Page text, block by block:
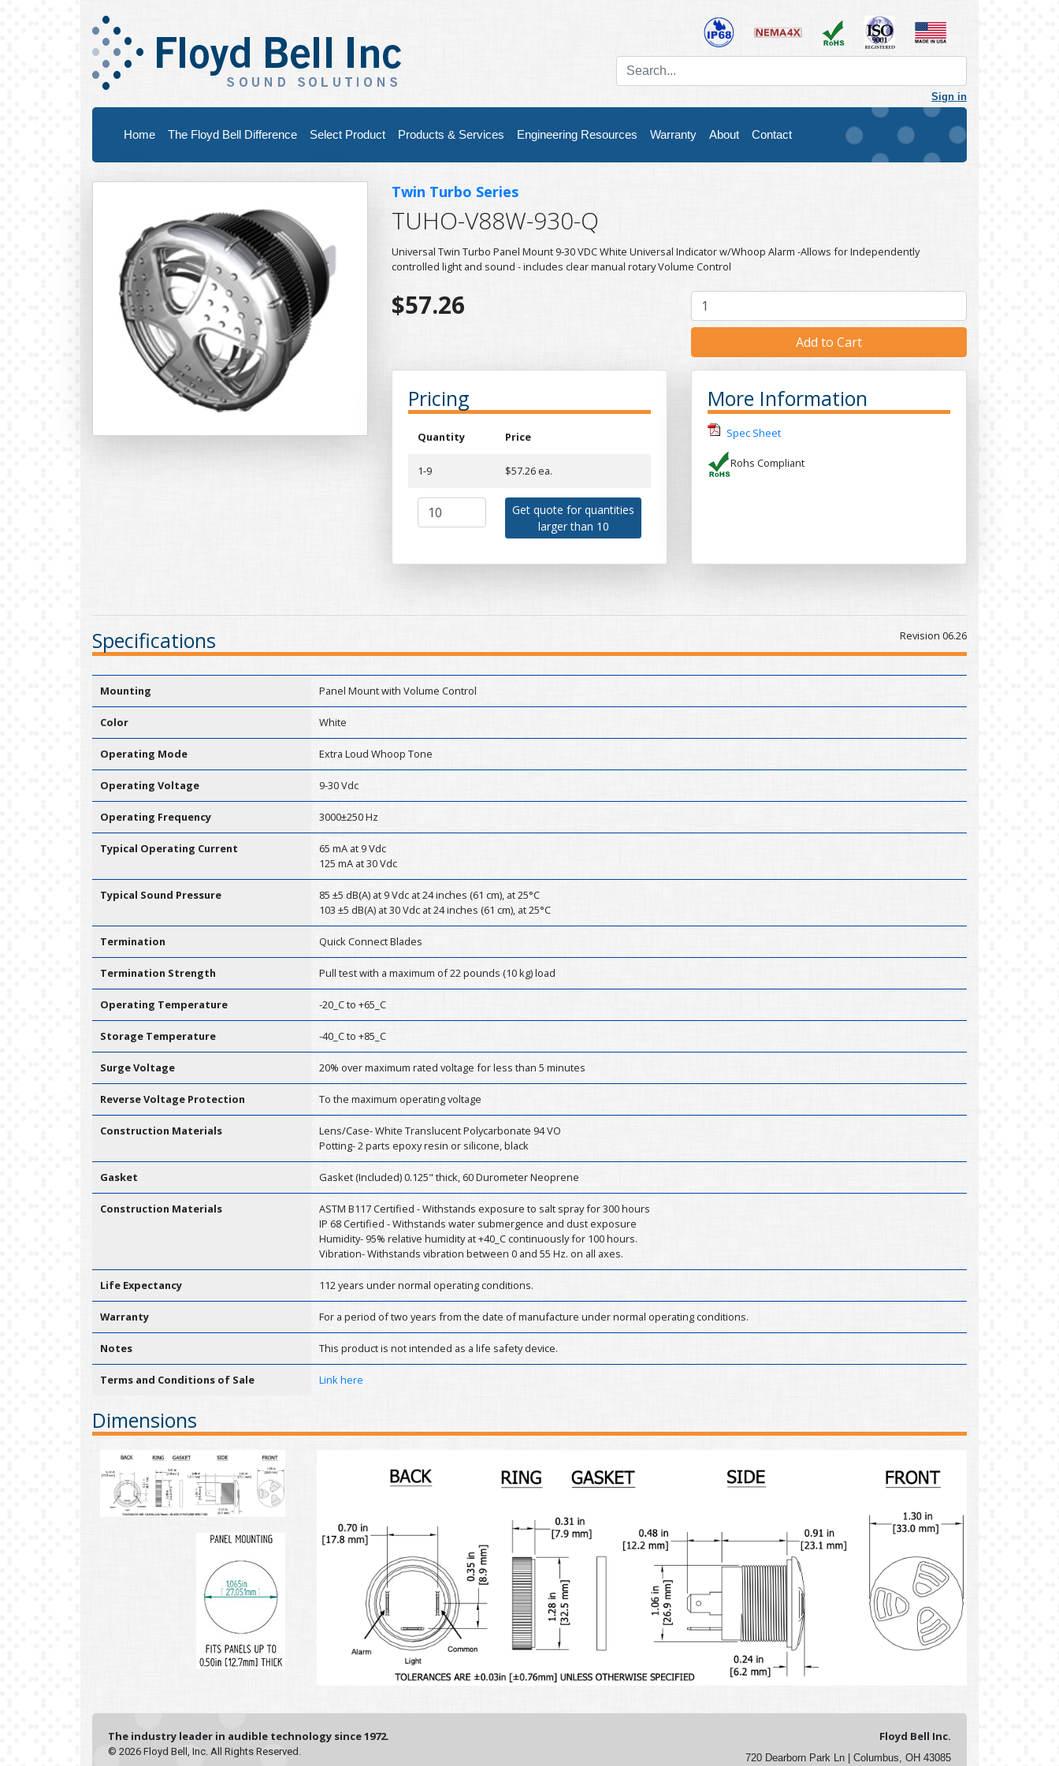
Sign in
Home The Floyd Bell Difference Select Product Products & Services Engineering Resources Warranty About Contact
Twin Turbo Series
TUHO-V88W-930-Q
Universal Twin Turbo Panel Mount 9-30 VDC White Universal Indicator w/Whoop Alarm -Allows for Independently
controlled light and sound - includes clear manual rotary Volume Control
$57.26
Pricing
Quantity Price
1-9 $57.26 ea.
Get quote for quantities
larger than 10
More Information
Spec Sheet
Rohs Compliant
Revision 06.26
Specifications
Mounting Panel Mount with Volume Control
Color White
Operating Mode Extra Loud Whoop Tone
Operating Voltage 9-30 Vdc
Operating Frequency 3000±250 Hz
Typical Operating Current
65 mA at 9 Vdc
125 mA at 30 Vdc
Typical Sound Pressure
85 ±5 dB(A) at 9 Vdc at 24 inches (61 cm), at 25°C
103 ±5 dB(A) at 30 Vdc at 24 inches (61 cm), at 25°C
Termination Quick Connect Blades
Termination Strength Pull test with a maximum of 22 pounds (10 kg) load
Operating Temperature -20_C to +65_C
Storage Temperature -40_C to +85_C
Surge Voltage 20% over maximum rated voltage for less than 5 minutes
Reverse Voltage Protection To the maximum operating voltage
Construction Materials
Lens/Case- White Translucent Polycarbonate 94 VO
Potting- 2 parts epoxy resin or silicone, black
Gasket Gasket (Included) 0.125" thick, 60 Durometer Neoprene
Construction Materials
ASTM B117 Certified - Withstands exposure to salt spray for 300 hours
IP 68 Certified - Withstands water submergence and dust exposure
Humidity- 95% relative humidity at +40_C continuously for 100 hours.
Vibration- Withstands vibration between 0 and 55 Hz. on all axes.
Life Expectancy 112 years under normal operating conditions.
Warranty For a period of two years from the date of manufacture under normal operating conditions.
Notes This product is not intended as a life safety device.
Terms and Conditions of Sale Link here
Dimensions
The industry leader in audible technology since 1972.
© 2026 Floyd Bell, Inc. All Rights Reserved.
Floyd Bell Inc.
720 Dearborn Park Ln | Columbus, OH 43085